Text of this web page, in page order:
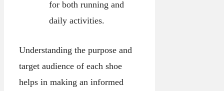
for both running and
daily activities.
Understanding the purpose and
target audience of each shoe
helps in making an informed